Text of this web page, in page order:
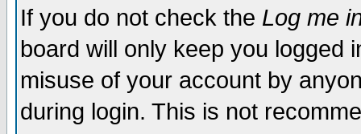
If you do not check the Log me
board will only keep you logged
misuse of your account by
during login. This is not